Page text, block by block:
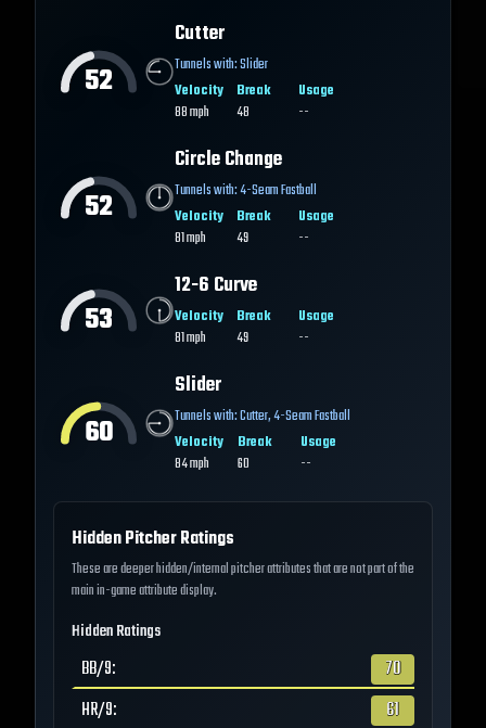
52
Cutter
Tunnels with:Slider
Velocity
88mph
Break
48
Usage
--
52
Circle Change
Tunnels with:4-Seam Fastball
Velocity
81mph
Break
49
Usage
--
53
12-6 Curve
Velocity
81mph
Break
49
Usage
--
60
Slider
Tunnels with:Cutter,4-Seam Fastball
Velocity
84mph
Break
60
Usage
--
Hidden Pitcher Ratings
These are deeper hidden/internal pitcher attributes that are not part of the
main in-game attribute display.
Hidden Ratings
BB/9:
70
HR/9: 61